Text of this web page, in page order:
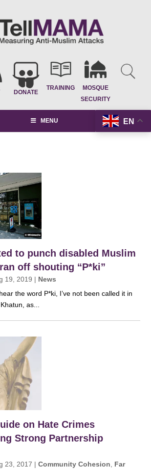
DONATE
TRAINING
MOSQUE
SECURITY
EN
MENU
to punch disabled Muslim
off shouting “P*ki”
19, 2019 | News
the word P*ki, I’ve not been called it in
as...
on Hate Crimes
Strong Partnership
23, 2017 |Community Cohesion, Far